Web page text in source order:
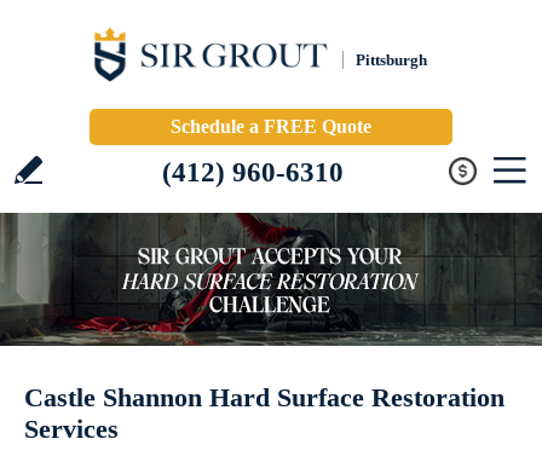
Pittsburgh
Schedule a FREE Quote
(412) 960-6310
Castle Shannon Hard Surface Restoration
Services